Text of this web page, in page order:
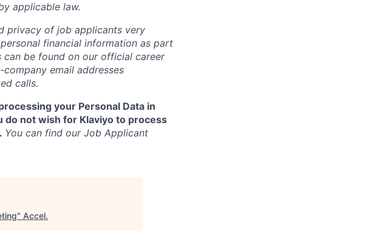
applicable law.
privacy of job applicants very
financial information as part
be found on our official career
email addresses
calls.
your Personal Data in
do not wish for Klaviyo to process
You can find our Job Applicant
" Accel.